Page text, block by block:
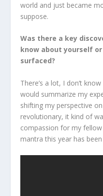
world and just became
suppose.
Was there a key
know about yourself
surfaced?
There’s a lot, I don’t
would summarize my
shifting my perspective
revolutionary, it kind of
compassion for my
mantra this year has